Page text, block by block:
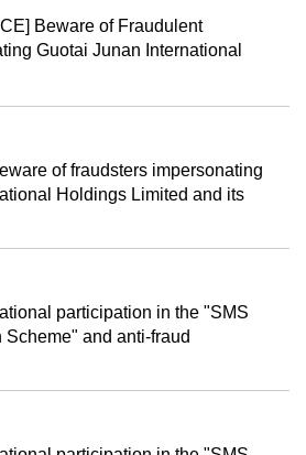
Beware of Fraudulent
Guotai Junan International
of fraudsters impersonating
Holdings Limited and its
participation in the "SMS
and anti-fraud